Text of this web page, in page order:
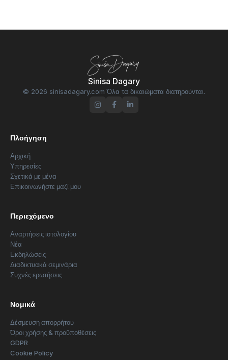
Sinisa Dagary
© 2026 sinisadagary.com Όλα τα δικαιώματα διατηρούνται.
Πλοήγηση
Αρχική
Υπηρεσίες
Σχετικά με μένα
Επικοινωνήστε μαζί μου
Περιεχόμενο
Αναρτήσεις ιστολογίου
Νέα
Εκδηλώσεις
Διαδικτυακά σεμινάρια
Συχνές ερωτήσεις
Νομικά
Δέσμευση απορρήτου
Όροι χρήσης & προϋποθέσεις
GDPR
Cookie Policy